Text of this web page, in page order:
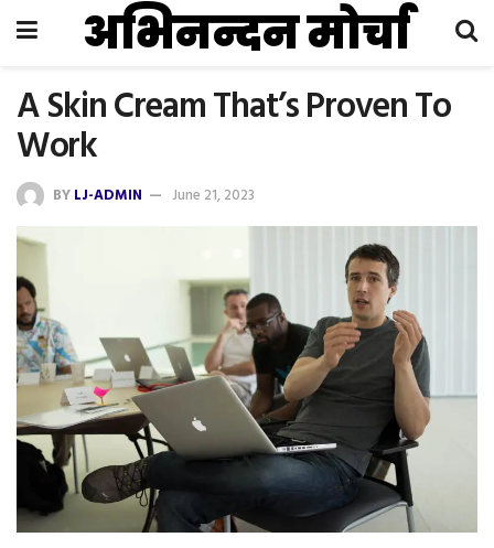
अभिनन्दन मोर्चा
A Skin Cream That’s Proven To
Work
BYLJ-ADMIN June 21, 2023